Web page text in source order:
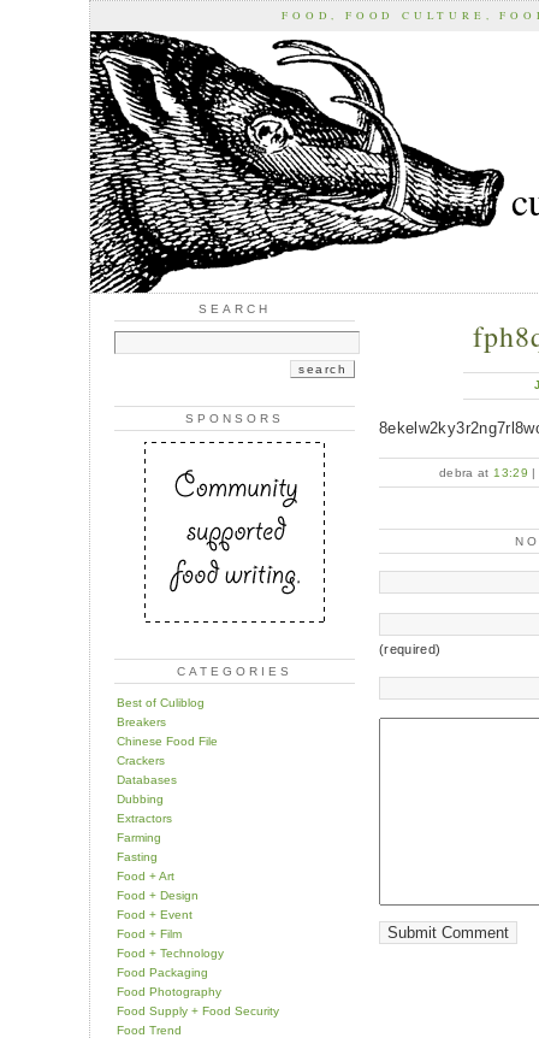
FOOD, FOOD CULTURE,
SEARCH
SPONSORS
CATEGORIES
Best of Culiblog
Breakers
Chinese Food File
Crackers
Databases
Dubbing
Extractors
Farming
Fasting
Food + Art
Food + Design
Food + Event
Food + Film
Food + Technology
Food Packaging
Food Photography
Food Supply + Food Security
Food Trend
debra at 13:29
(required)